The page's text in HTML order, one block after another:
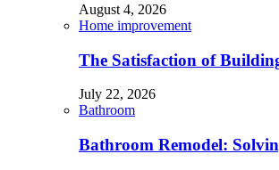
August 4, 2026
Home improvement
The Satisfaction of
July 22, 2026
Bathroom
Bathroom Remodel: